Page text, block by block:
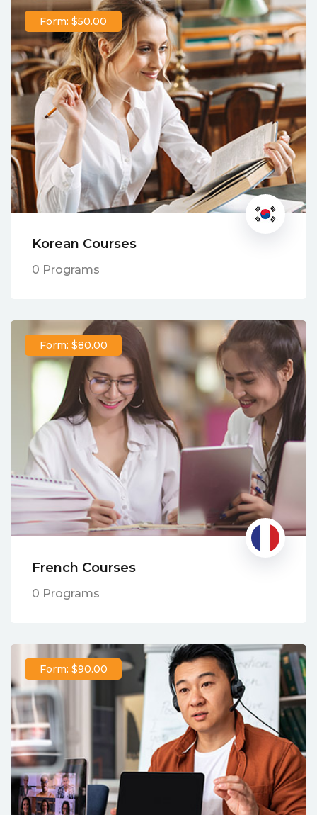
Form: $50.00
Korean Courses
0 Programs
Form: $80.00
French Courses
0 Programs
Form: $90.00